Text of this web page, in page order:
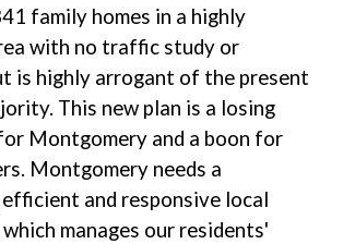
family homes in a highly
with no traffic study or
is highly arrogant of the present
This new plan is a losing
Montgomery and a boon for
Montgomery needs a
and responsive local
manages our residents'